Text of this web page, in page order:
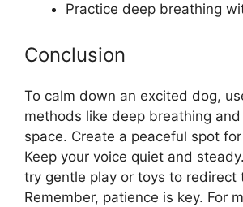
Practice deep breathing
Conclusion
To calm down an excited dog,
methods like deep breathing
space. Create a peaceful spot
Keep your voice quiet and
try gentle play or toys to redirect
Remember, patience is key. For